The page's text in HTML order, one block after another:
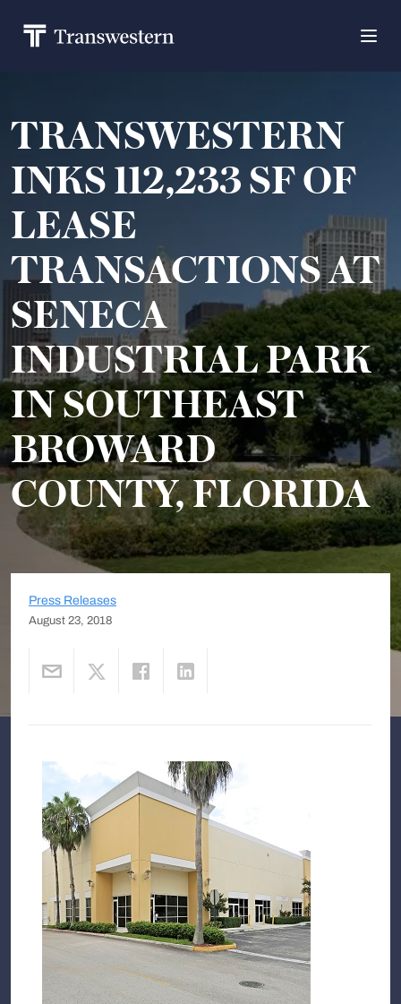
TRANSWESTERN
INKS 112,233 SF OF
LEASE
TRANSACTIONS AT
SENECA
INDUSTRIAL PARK
IN SOUTHEAST
BROWARD
COUNTY, FLORIDA
Press Releases
August 23, 2018